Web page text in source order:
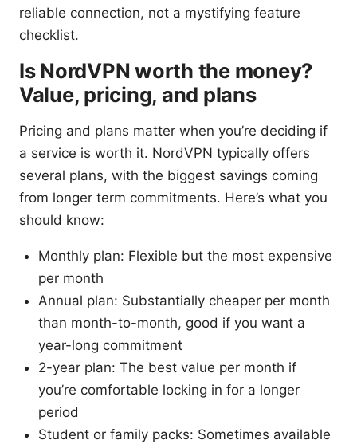
reliable connection, not a mystifying feature
checklist.
Is NordVPN worth the money?
Value, pricing, and plans
Pricing and plans matter when you’re deciding if
a service is worth it. NordVPN typically offers
several plans, with the biggest savings coming
from longer term commitments. Here’s what you
should know:
Monthly plan: Flexible but the most expensive
per month
Annual plan: Substantially cheaper per month
than month-to-month, good if you want a
year-long commitment
2-year plan: The best value per month if
you’re comfortable locking in for a longer
period
Student or family packs: Sometimes available